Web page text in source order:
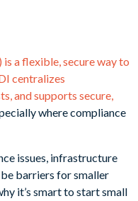
a flexible, secure way to
centralizes
and supports secure,
where compliance
issues, infrastructure
barriers for smaller
it’s smart to start small